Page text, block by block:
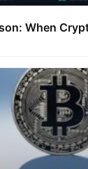
When